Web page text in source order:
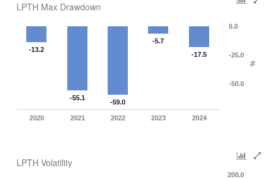
LPTH Max Drawdown
%
-13.2
-55.1
-59.0
-5.7
-17.5
2020 2021 2022 2023 2024
-50.0
-25.0
0.0
LPTH Volatility
200.0